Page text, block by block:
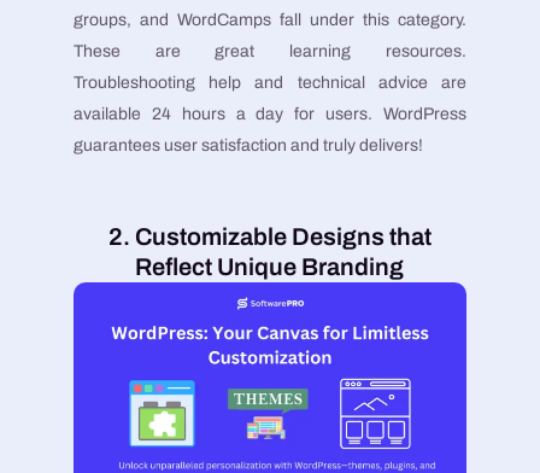
groups, and WordCamps fall under this category.
These are great learning resources.
Troubleshooting help and technical advice are
available 24 hours a day for users. WordPress
guarantees user satisfaction and truly delivers!
2. Customizable Designs that
Reflect Unique Branding